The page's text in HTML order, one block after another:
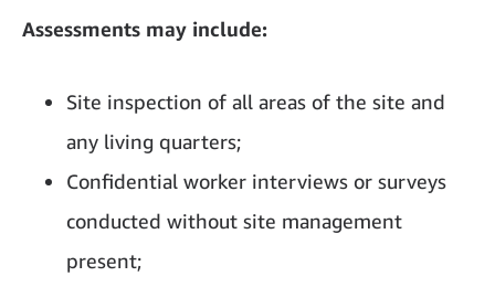
Assessments may include:
Site inspection of all areas of the site and
any living quarters;
Confidential worker interviews or surveys
conducted without site management
present;